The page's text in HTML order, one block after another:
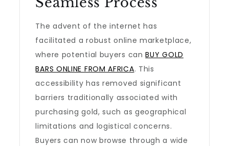
The advent of the internet has
facilitated a robust online marketplace,
where potential buyers canBUY GOLD
BARS ONLINE FROM AFRICA. This
accessibility has removed significant
barriers traditionally associated with
purchasing gold, such as geographical
limitations and logistical concerns.
Buyers can now browse through a wide